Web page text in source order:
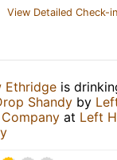
View Detailed Check-in
Ethridge is
Shandy by
at Left